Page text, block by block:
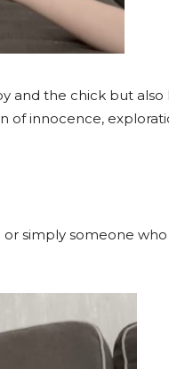
and the chick but also
of innocence,
simply someone